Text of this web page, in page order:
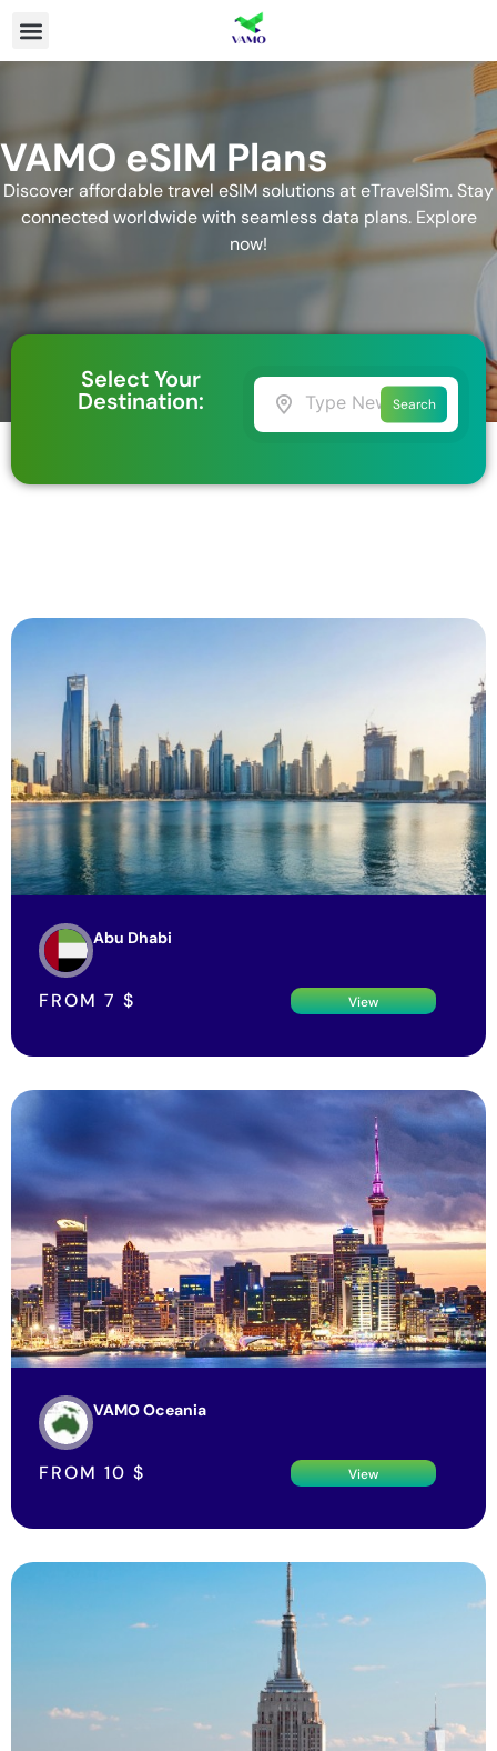
VAMO eSIM Plans
Discover affordable travel eSIM solutions at eTravelSim. Stay
connected worldwide with seamless data plans. Explore
now!
Select Your
Destination: Search
Abu Dhabi
FROM 7 $ View
VAMO Oceania
FROM 10 $ View